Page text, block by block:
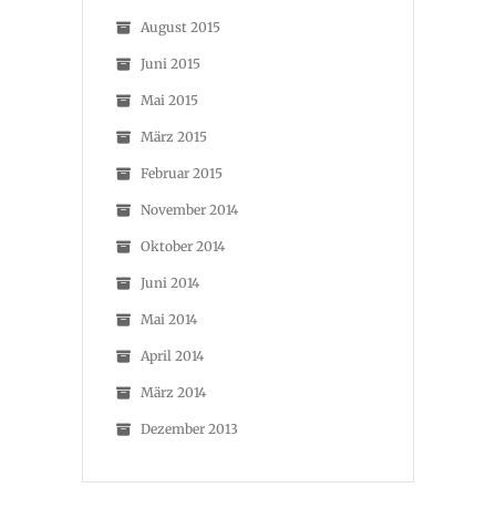
August 2015
Juni 2015
Mai 2015
März 2015
Februar 2015
November 2014
Oktober 2014
Juni 2014
Mai 2014
April 2014
März 2014
Dezember 2013